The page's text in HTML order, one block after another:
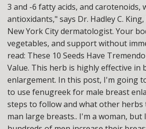
3 and -6 fatty acids, and carotenoids,
antioxidants," says Dr. Hadley C. King,
New York City dermatologist. Your
vegetables, and support without
read: These 10 Seeds Have
Value. This herb is highly effective in
enlargement. In this post, I'm going
to use fenugreek for male breast
steps to follow and what other herbs
man large breasts.. I'm a woman, but